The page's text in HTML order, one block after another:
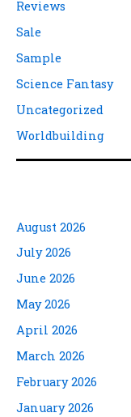
Reviews
Sale
Sample
Science Fantasy
Uncategorized
Worldbuilding
August 2026
July 2026
June 2026
May 2026
April 2026
March 2026
February 2026
January 2026